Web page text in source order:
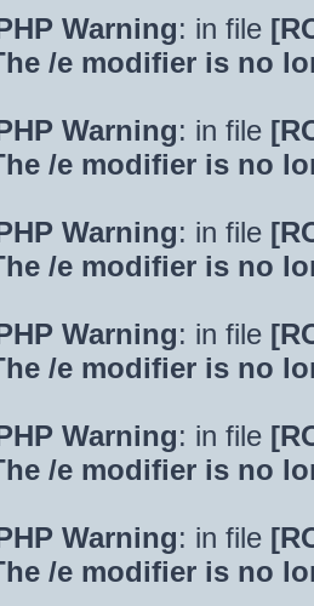
Warning: in file
/e modifier is no
Warning: in file
/e modifier is no
Warning: in file
/e modifier is no
Warning: in file
/e modifier is no
Warning: in file
/e modifier is no
Warning: in file
/e modifier is no